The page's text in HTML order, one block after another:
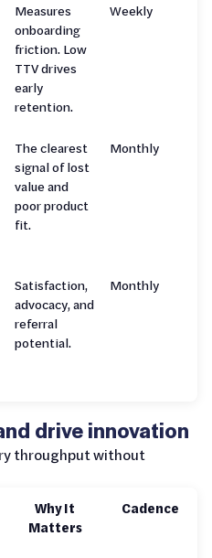
Measures
onboarding
friction. Low
TTV drives
early
retention.
Weekly
The clearest
signal of lost
value and
poor product
fit.
Monthly
Satisfaction,
advocacy, and
referral
potential.
Monthly
drive innovation
throughput without
Why It
Matters
Cadence